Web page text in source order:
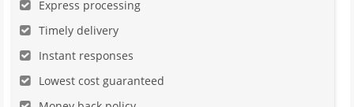
Express processing
Timely delivery
Instant responses
Lowest cost guaranteed